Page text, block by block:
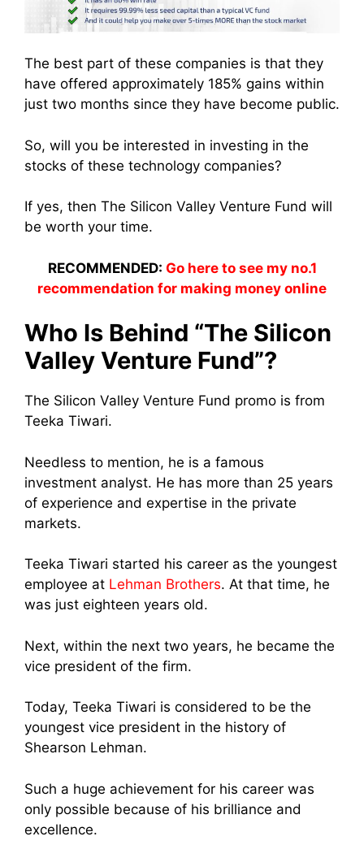
The best part of these companies is that they
have offered approximately 185% gains within
just two months since they have become public.
So, will you be interested in investing in the
stocks of these technology companies?
If yes, then The Silicon Valley Venture Fund will
be worth your time.
RECOMMENDED: Go here to see my no.1
recommendation for making money online
Who Is Behind “The Silicon
Valley Venture Fund”?
The Silicon Valley Venture Fund promo is from
Teeka Tiwari.
Needless to mention, he is a famous
investment analyst. He has more than 25 years
of experience and expertise in the private
markets.
Teeka Tiwari started his career as the youngest
employee at Lehman Brothers. At that time, he
was just eighteen years old.
Next, within the next two years, he became the
vice president of the firm.
Today, Teeka Tiwari is considered to be the
youngest vice president in the history of
Shearson Lehman.
Such a huge achievement for his career was
only possible because of his brilliance and
excellence.